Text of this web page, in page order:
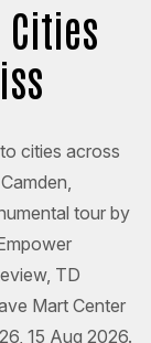
Cities
cities across
tour by
TD
Mart Center
15 Aug 2026.